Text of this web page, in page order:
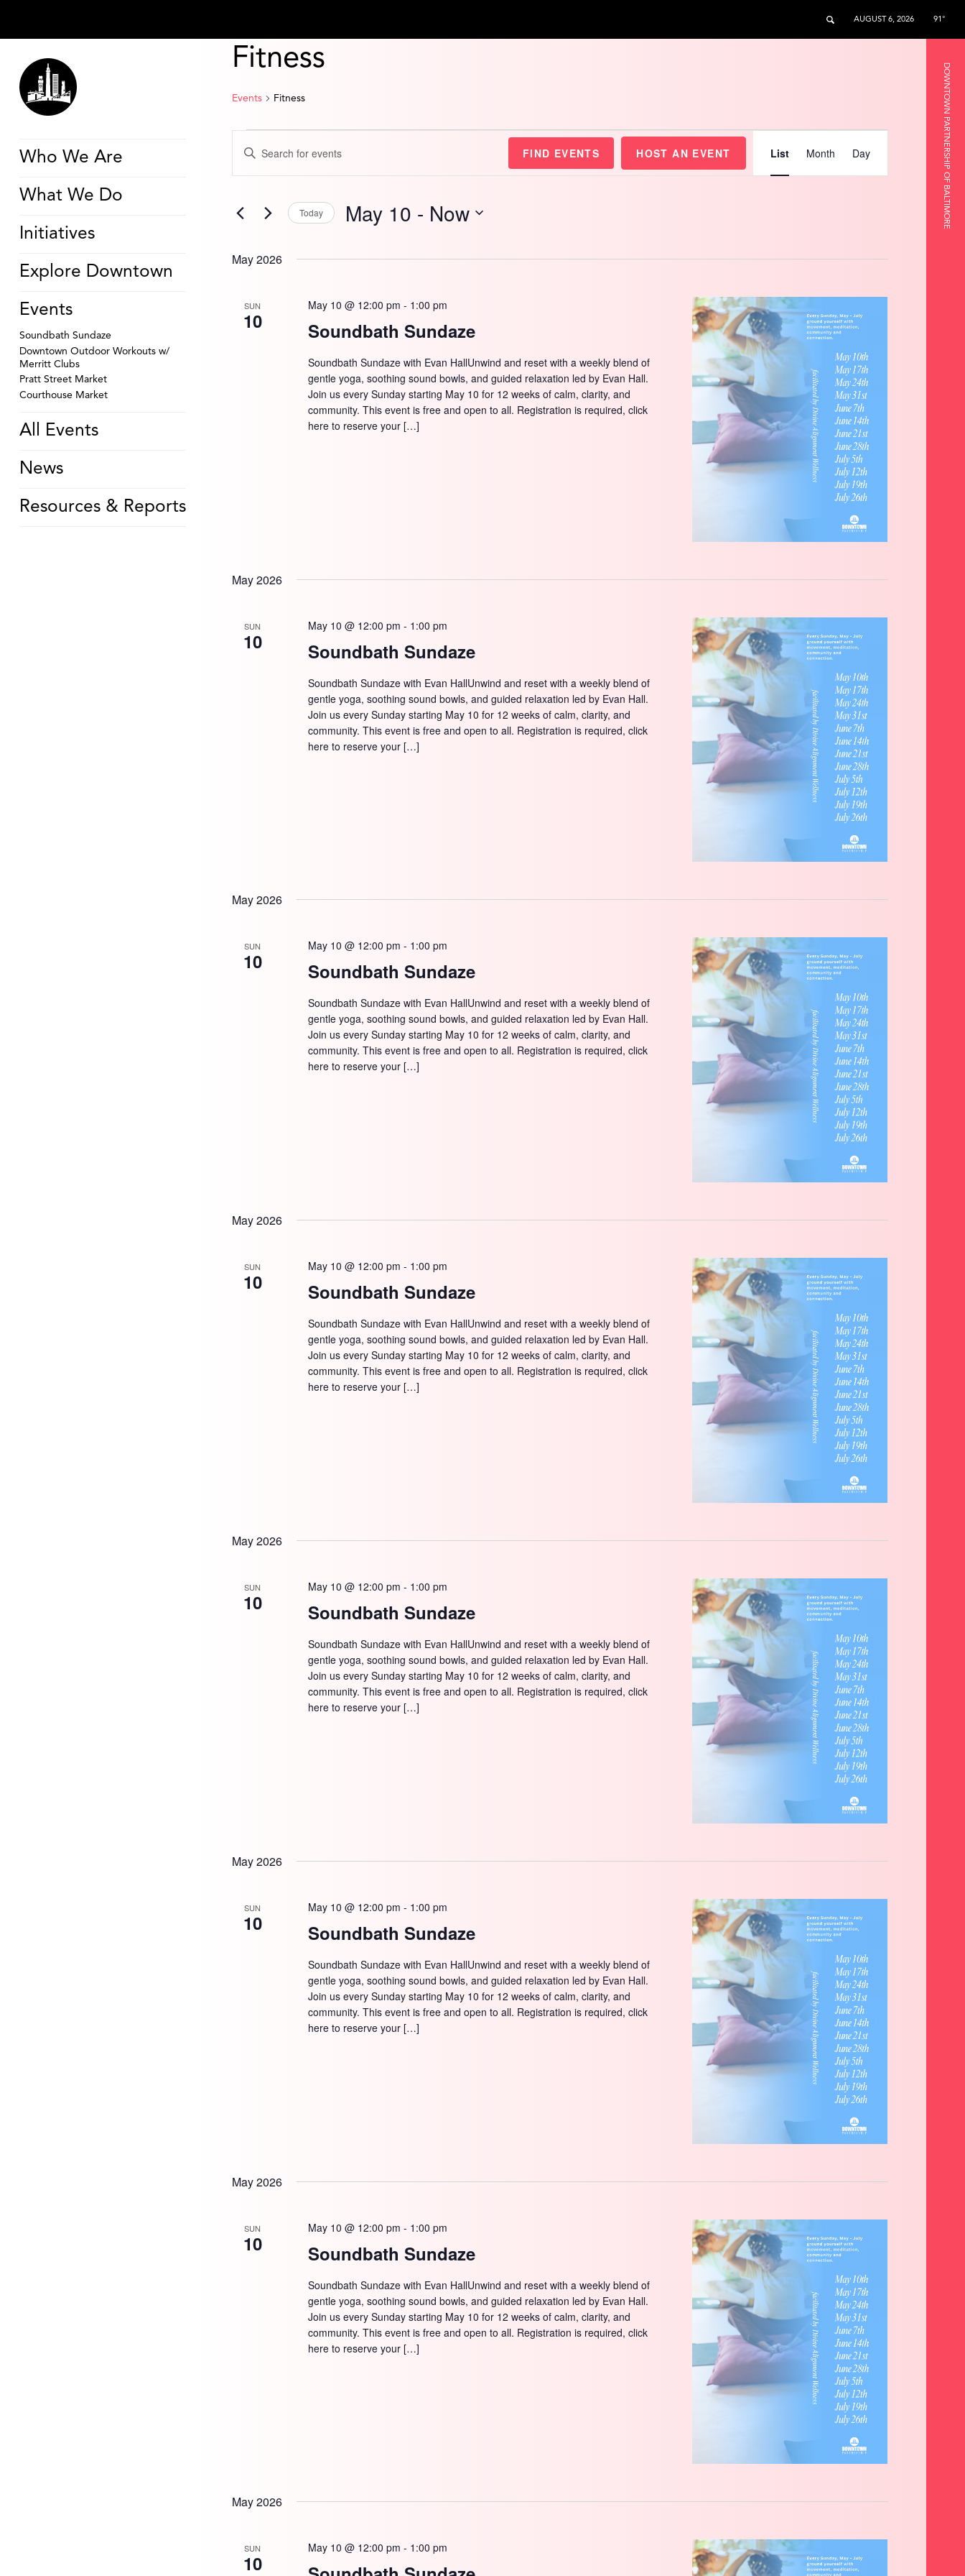
AUGUST 6, 2026 91°
Who We Are
What We Do
Initiatives
Explore Downtown
Events
Soundbath Sundaze
Downtown Outdoor Workouts w/
Merritt Clubs
Pratt Street Market
Courthouse Market
All Events
News
Resources & Reports
DOWNTOWN PARTNERSHIP OF BALTIMORE
Fitness
Events Fitness
Search
Views
Keyword.
by
Keyword.
FIND EVENTS HOST AN EVENT
Views
Navigation
List Month Day
Today May 10 - Now
May 2026
SUN
10 Soundbath Sundaze
May 10 @ 12:00 pm - 1:00 pm
Soundbath Sundaze with Evan HallUnwind and reset with a weekly blend of
gentle yoga, soothing sound bowls, and guided relaxation led by Evan Hall.
Join us every Sunday starting May 10 for 12 weeks of calm, clarity, and
community. This event is free and open to all. Registration is required, click
here to reserve your […]
May 2026
SUN
10 Soundbath Sundaze
May 10 @ 12:00 pm - 1:00 pm
Soundbath Sundaze with Evan HallUnwind and reset with a weekly blend of
gentle yoga, soothing sound bowls, and guided relaxation led by Evan Hall.
Join us every Sunday starting May 10 for 12 weeks of calm, clarity, and
community. This event is free and open to all. Registration is required, click
here to reserve your […]
May 2026
SUN
10 Soundbath Sundaze
May 10 @ 12:00 pm - 1:00 pm
Soundbath Sundaze with Evan HallUnwind and reset with a weekly blend of
gentle yoga, soothing sound bowls, and guided relaxation led by Evan Hall.
Join us every Sunday starting May 10 for 12 weeks of calm, clarity, and
community. This event is free and open to all. Registration is required, click
here to reserve your […]
May 2026
SUN
10 Soundbath Sundaze
May 10 @ 12:00 pm - 1:00 pm
Soundbath Sundaze with Evan HallUnwind and reset with a weekly blend of
gentle yoga, soothing sound bowls, and guided relaxation led by Evan Hall.
Join us every Sunday starting May 10 for 12 weeks of calm, clarity, and
community. This event is free and open to all. Registration is required, click
here to reserve your […]
May 2026
SUN
10 Soundbath Sundaze
May 10 @ 12:00 pm - 1:00 pm
Soundbath Sundaze with Evan HallUnwind and reset with a weekly blend of
gentle yoga, soothing sound bowls, and guided relaxation led by Evan Hall.
Join us every Sunday starting May 10 for 12 weeks of calm, clarity, and
community. This event is free and open to all. Registration is required, click
here to reserve your […]
May 2026
SUN
10 Soundbath Sundaze
May 10 @ 12:00 pm - 1:00 pm
Soundbath Sundaze with Evan HallUnwind and reset with a weekly blend of
gentle yoga, soothing sound bowls, and guided relaxation led by Evan Hall.
Join us every Sunday starting May 10 for 12 weeks of calm, clarity, and
community. This event is free and open to all. Registration is required, click
here to reserve your […]
May 2026
SUN
10 Soundbath Sundaze
May 10 @ 12:00 pm - 1:00 pm
Soundbath Sundaze with Evan HallUnwind and reset with a weekly blend of
gentle yoga, soothing sound bowls, and guided relaxation led by Evan Hall.
Join us every Sunday starting May 10 for 12 weeks of calm, clarity, and
community. This event is free and open to all. Registration is required, click
here to reserve your […]
May 2026
SUN
10
May 10 @ 12:00 pm - 1:00 pm